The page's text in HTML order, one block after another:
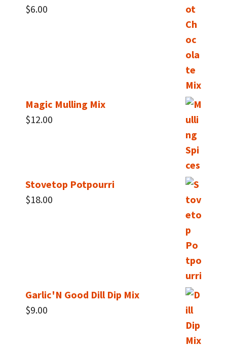
$6.00
Magic Mulling Mix
$12.00
Stovetop Potpourri
$18.00
Garlic'N Good Dill Dip Mix
$9.00